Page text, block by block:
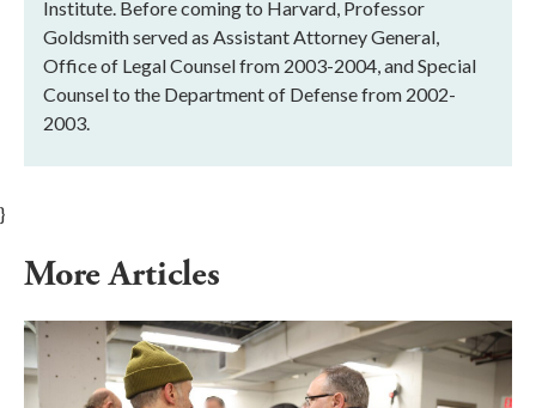
Institute. Before coming to Harvard, Professor
Goldsmith served as Assistant Attorney General,
Office of Legal Counsel from 2003-2004, and Special
Counsel to the Department of Defense from 2002-
2003.
}
More Articles